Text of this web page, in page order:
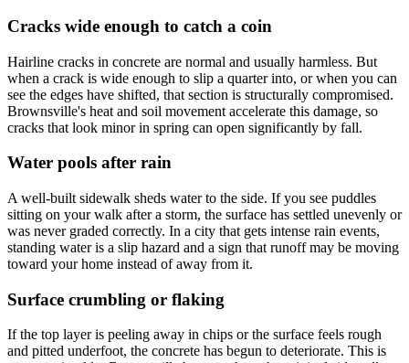
Cracks wide enough to catch a coin
Hairline cracks in concrete are normal and usually harmless. But
when a crack is wide enough to slip a quarter into, or when you can
see the edges have shifted, that section is structurally compromised.
Brownsville's heat and soil movement accelerate this damage, so
cracks that look minor in spring can open significantly by fall.
Water pools after rain
A well-built sidewalk sheds water to the side. If you see puddles
sitting on your walk after a storm, the surface has settled unevenly or
was never graded correctly. In a city that gets intense rain events,
standing water is a slip hazard and a sign that runoff may be moving
toward your home instead of away from it.
Surface crumbling or flaking
If the top layer is peeling away in chips or the surface feels rough
and pitted underfoot, the concrete has begun to deteriorate. This is